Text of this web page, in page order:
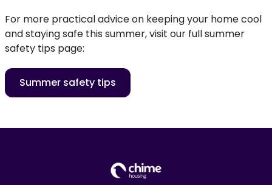
For more practical advice on keeping your home cool
and staying safe this summer, visit our full summer
safety tips page:
Summer safety tips